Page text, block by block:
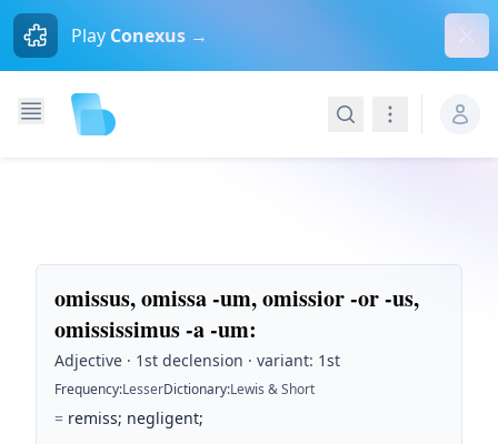
Play Conexus →
SearchNavigation
omissus, omissa -um, omissior -or -us,
omississimus -a -um:
Adjective · 1st declension · variant: 1st
Frequency:LesserDictionary:Lewis & Short
= remiss; negligent;